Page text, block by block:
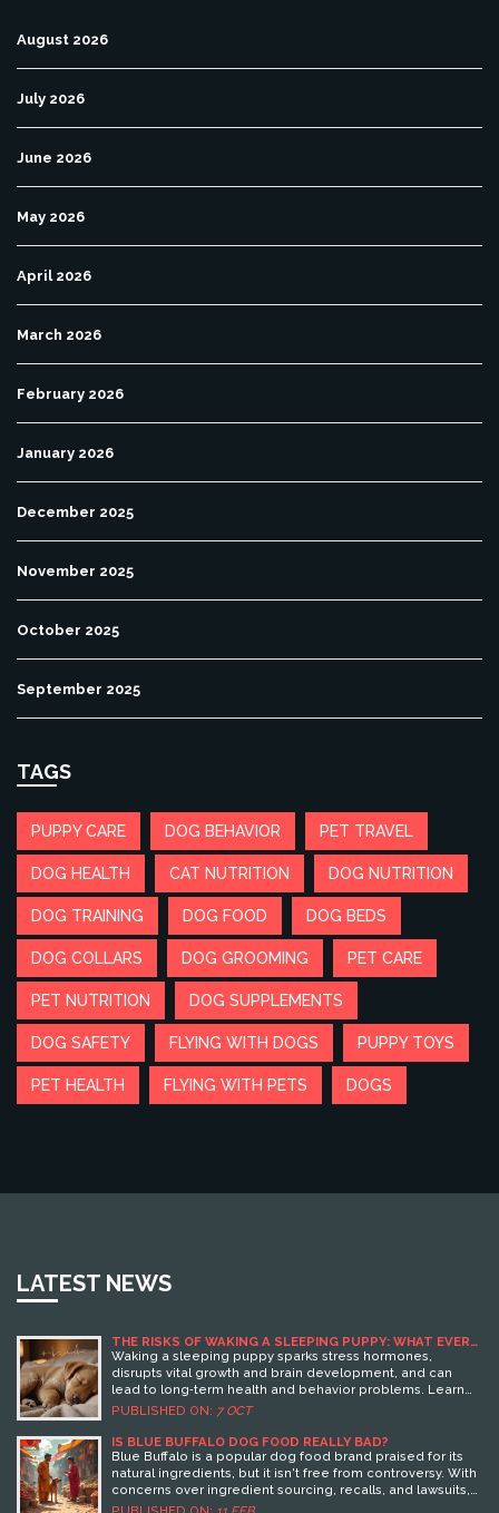
August 2026
July 2026
June 2026
May 2026
April 2026
March 2026
February 2026
January 2026
December 2025
November 2025
October 2025
September 2025
TAGS
PUPPY CARE DOG BEHAVIOR PET TRAVEL
DOG HEALTH CAT NUTRITION DOG NUTRITION
DOG TRAINING DOG FOOD DOG BEDS
DOG COLLARS DOG GROOMING PET CARE
PET NUTRITION DOG SUPPLEMENTS
DOG SAFETY FLYING WITH DOGS PUPPY TOYS
PET HEALTH FLYING WITH PETS DOGS
LATEST NEWS
THE RISKS OF WAKING A SLEEPING PUPPY: WHAT EVERY
OWNER SHOULD KNOW
Waking a sleeping puppy sparks stress hormones,
disrupts vital growth and brain development, and can
lead to long‑term health and behavior problems. Learn
why uninterrupted sleep matters and how to handle pups
PUBLISHED ON: 7 OCT
IS BLUE BUFFALO DOG FOOD REALLY BAD?
Blue Buffalo is a popular dog food brand praised for its
natural ingredients, but it isn't free from controversy. With
concerns over ingredient sourcing, recalls, and lawsuits,
pet owners wonder if it's the best choice for their furry